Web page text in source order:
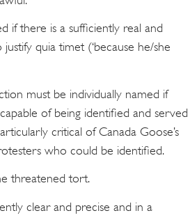
if there is a sufficiently real and
quia timet (‘because he/she
must be individually named if
of being identified and served
critical of Canada Goose’s
who could be identified.
threatened tort.
clear and precise and in a